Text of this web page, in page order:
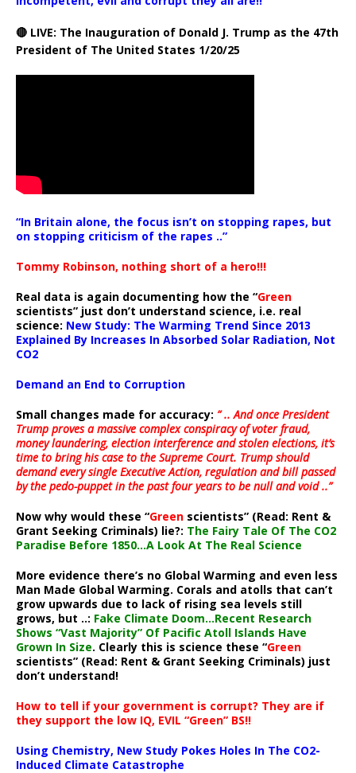
🔴 LIVE: The Inauguration of Donald J. Trump as the 47th
President of The United States 1/20/25
“In Britain alone, the focus isn’t on stopping rapes, but
on stopping criticism of the rapes ..”
Tommy Robinson, nothing short of a hero!!!
Real data is again documenting how the “Green
scientists” just don’t understand science, i.e. real
science: New Study: The Warming Trend Since 2013
Explained By Increases In Absorbed Solar Radiation, Not
CO2
Demand an End to Corruption
Small changes made for accuracy: ” .. And once President
Trump proves a massive complex conspiracy of voter fraud,
money laundering, election interference and stolen elections, it’s
time to bring his case to the Supreme Court. Trump should
demand every single Executive Action, regulation and bill passed
by the pedo-puppet in the past four years to be null and void ..”
Now why would these “Green scientists” (Read: Rent &
Grant Seeking Criminals) lie?: The Fairy Tale Of The CO2
Paradise Before 1850…A Look At The Real Science
More evidence there’s no Global Warming and even less
Man Made Global Warming. Corals and atolls that can’t
grow upwards due to lack of rising sea levels still
grows, but ..: Fake Climate Doom…Recent Research
Shows “Vast Majority” Of Pacific Atoll Islands Have
Grown In Size. Clearly this is science these “Green
scientists” (Read: Rent & Grant Seeking Criminals) just
don’t understand!
How to tell if your government is corrupt? They are if
they support the low IQ, EVIL “Green” BS!!
Using Chemistry, New Study Pokes Holes In The CO2-
Induced Climate Catastrophe